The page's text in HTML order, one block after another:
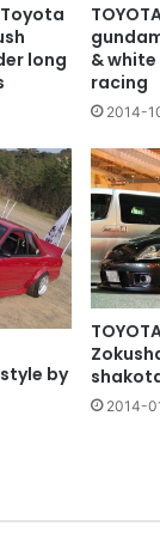
long
&
racing
2014-
by
2014-